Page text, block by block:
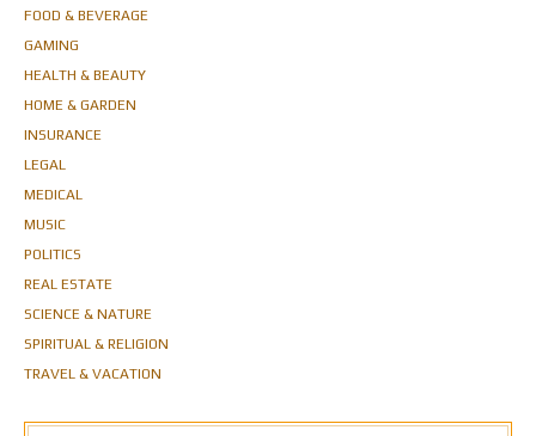
FOOD & BEVERAGE
GAMING
HEALTH & BEAUTY
HOME & GARDEN
INSURANCE
LEGAL
MEDICAL
MUSIC
POLITICS
REAL ESTATE
SCIENCE & NATURE
SPIRITUAL & RELIGION
TRAVEL & VACATION